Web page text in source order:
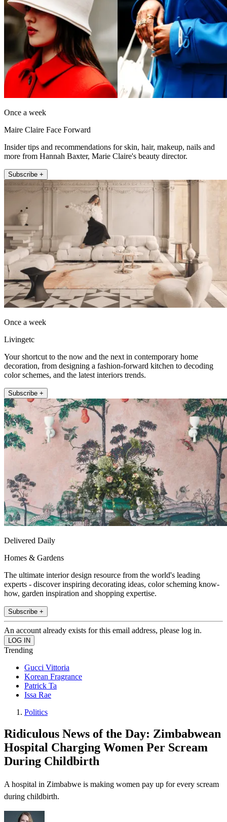
Once a week
Maire Claire Face Forward
Insider tips and recommendations for skin, hair, makeup, nails and
more from Hannah Baxter, Marie Claire's beauty director.
Subscribe +
Once a week
Livingetc
Your shortcut to the now and the next in contemporary home
decoration, from designing a fashion-forward kitchen to decoding
color schemes, and the latest interiors trends.
Subscribe +
Delivered Daily
Homes & Gardens
The ultimate interior design resource from the world's leading
experts - discover inspiring decorating ideas, color scheming know-
how, garden inspiration and shopping expertise.
Subscribe +
An account already exists for this email address, please log in.
Trending
Gucci Vittoria
Korean Fragrance
Patrick Ta
Issa Rae
Politics
Ridiculous News of the Day: Zimbabwean
Hospital Charging Women Per Scream
During Childbirth
A hospital in Zimbabwe is making women pay up for every scream
during childbirth.